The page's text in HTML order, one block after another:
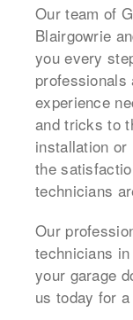
Our team of
Blairgowrie
you every
professionals
experience
and tricks to
installation
the
technicians
Our
technicians
your garage
us today for